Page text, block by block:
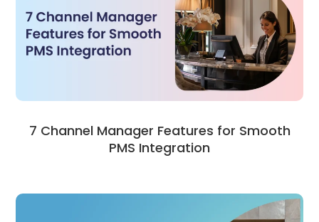
7 Channel Manager Features for Smooth
PMS Integration